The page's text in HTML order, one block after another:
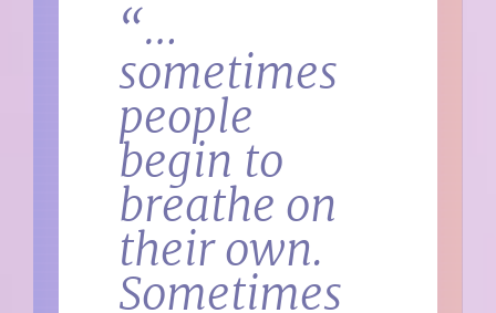
“…
sometimes
people
begin to
breathe on
their own.
Sometimes